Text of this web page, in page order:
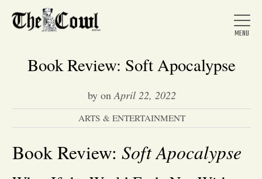
Home
About Us
Book Review: Soft Apocalypse
by onApril 22, 2022
ARTS & ENTERTAINMENT
Book Review: Soft Apocalypse